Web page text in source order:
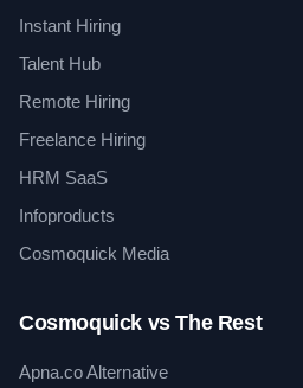
Instant Hiring
Talent Hub
Remote Hiring
Freelance Hiring
HRM SaaS
Infoproducts
Cosmoquick Media
Cosmoquick vs The Rest
Apna.co Alternative